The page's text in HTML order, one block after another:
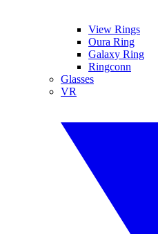
View Rings
Oura Ring
Galaxy Ring
Ringconn
Glasses
VR